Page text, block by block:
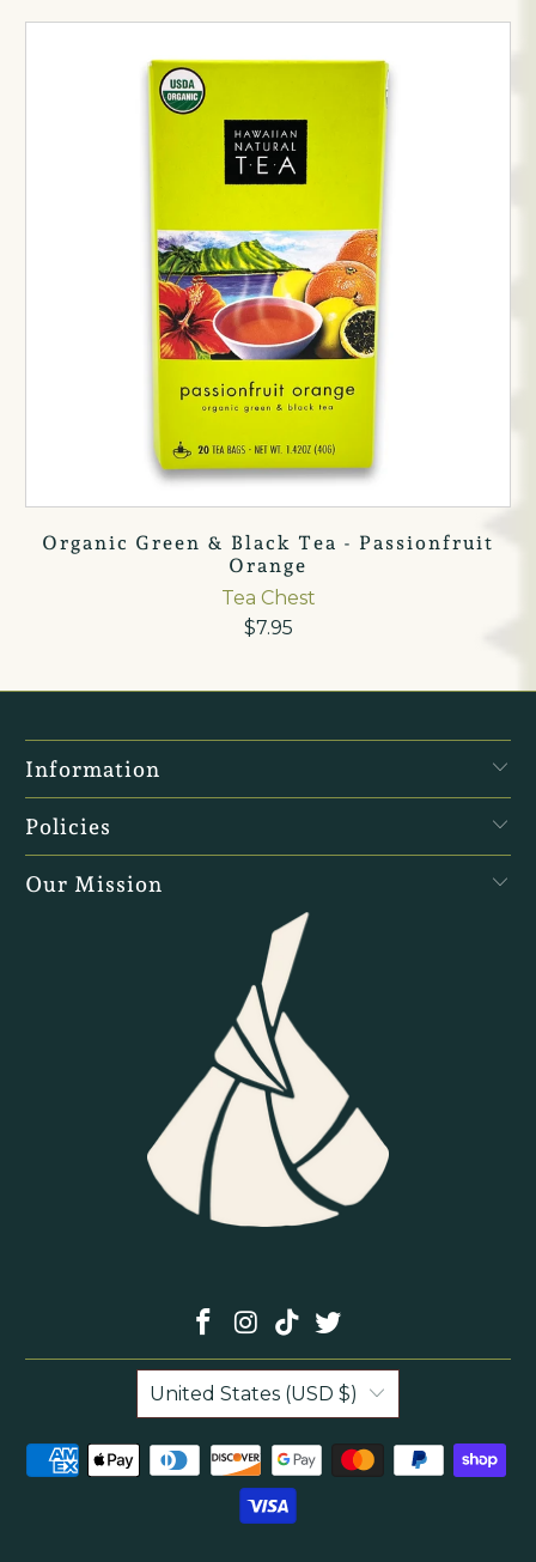
Organic Green & Black Tea - Passionfruit
Orange
Tea Chest
$7.95
Information
Policies
Our Mission
United States (USD $)